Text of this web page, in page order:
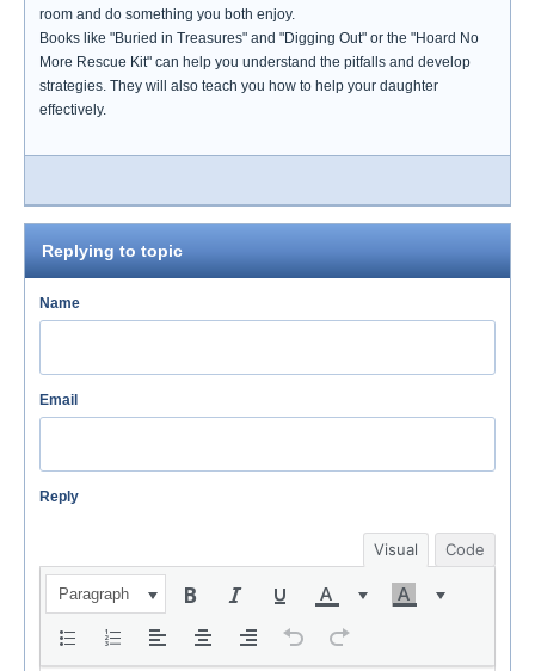
room and do something you both enjoy.
Books like "Buried in Treasures" and "Digging Out" or the "Hoard No
More Rescue Kit" can help you understand the pitfalls and develop
strategies. They will also teach you how to help your daughter
effectively.
Replying to topic
Name
Email
Reply
Visual Code
Paragraph